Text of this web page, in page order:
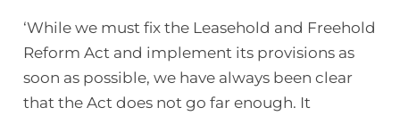
‘While we must fix the Leasehold and Freehold
Reform Act and implement its provisions as
soon as possible, we have always been clear
that the Act does not go far enough. It